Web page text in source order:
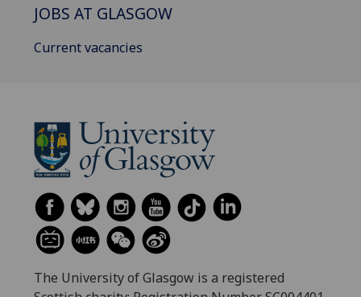
JOBS AT GLASGOW
Current vacancies
The University of Glasgow is a registered